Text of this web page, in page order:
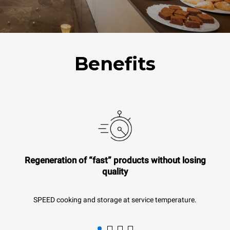
Benefits
Regeneration of “fast” products without losing
quality
SPEED cooking and storage at service temperature.